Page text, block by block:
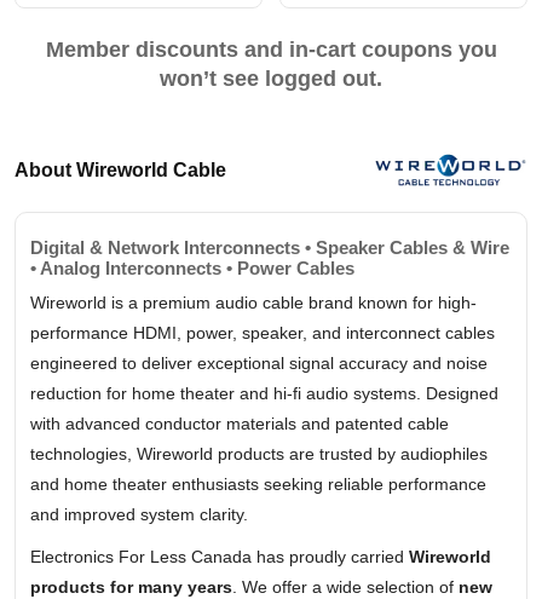
Member discounts and in-cart coupons you
won’t see logged out.
About Wireworld Cable
Digital & Network Interconnects • Speaker Cables & Wire
• Analog Interconnects • Power Cables
Wireworld is a premium audio cable brand known for high-
performance HDMI, power, speaker, and interconnect cables
engineered to deliver exceptional signal accuracy and noise
reduction for home theater and hi-fi audio systems. Designed
with advanced conductor materials and patented cable
technologies, Wireworld products are trusted by audiophiles
and home theater enthusiasts seeking reliable performance
and improved system clarity.
Electronics For Less Canada has proudly carried Wireworld
products for many years. We offer a wide selection of new